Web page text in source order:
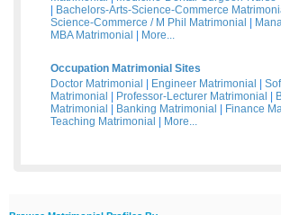
Bachelors-Arts-Science-Commerce
Science-Commerce / M Phil Matrimonial
MBA Matrimonial
More...
Occupation Matrimonial Sites
Doctor Matrimonial
Engineer Matrimonial
Matrimonial
Professor-Lecturer Matrimonial
Matrimonial
Banking Matrimonial Finance
Teaching Matrimonial
More...